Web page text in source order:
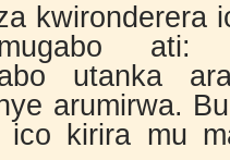
kwironderera
ati:
utanka
arumirwa.
ico kirira mu